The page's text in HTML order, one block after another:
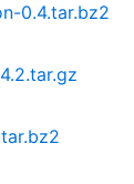
0.4.tar.bz2